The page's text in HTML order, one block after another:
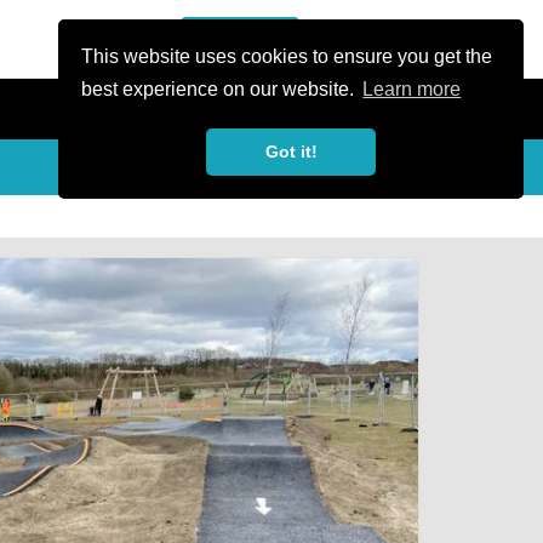
This website uses cookies to ensure you get the
best experience on our website.
Learn more
Got it!
favorite_border share Share